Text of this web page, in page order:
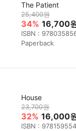
The Patient
25,400원
34% 16,700
ISBN :
Paperback
House
23,700원
32% 16,000
ISBN :